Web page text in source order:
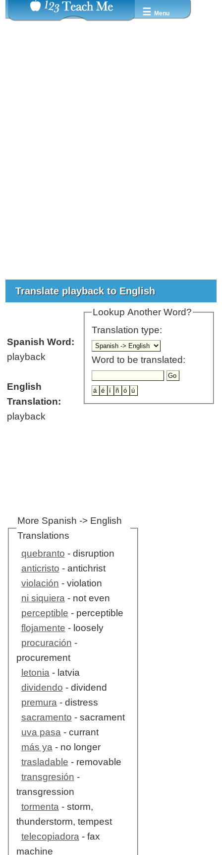
☰ Menu
Translate playback to English
Lookup Another Word?
Translation type:
Word to be translated:
Spanish Word:
playback
English
Translation:
playback
More Spanish -> English
Translations
quebranto - disruption
anticristo - antichrist
violación - violation
ni siquiera- not even
perceptible - perceptible
flojamente - loosely
procuración -
procurement
letonia- latvia
dividendo - dividend
premura- distress
sacramento - sacrament
uva pasa- currant
más ya- no longer
trasladable - removable
transgresión -
transgression
tormenta- storm,
thunderstorm, tempest
telecopiadora- fax
machine